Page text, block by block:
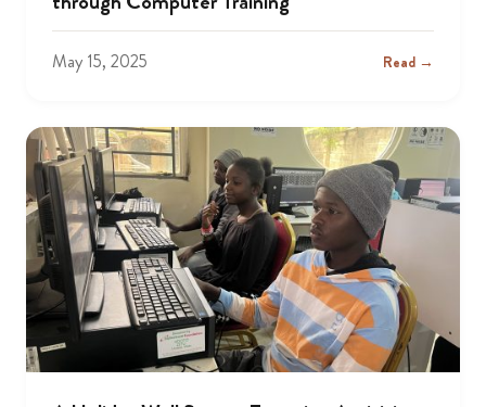
May 15, 2025 Read →